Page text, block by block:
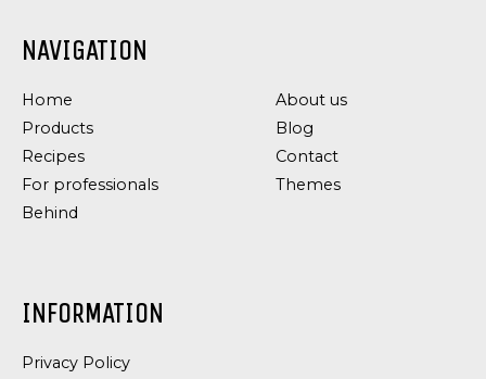
NAVIGATION
Home
Products
Recipes
For professionals
Behind
About us
Blog
Contact
Themes
INFORMATION
Privacy Policy